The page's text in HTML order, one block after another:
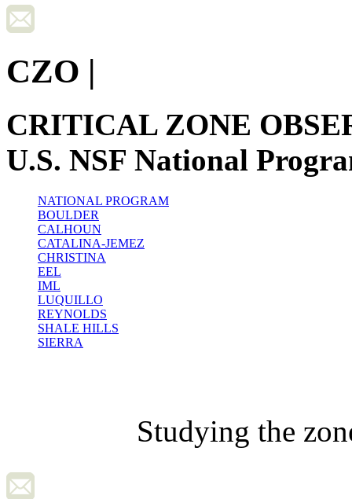
CZO |
CRITICAL ZONE
U.S. NSF National
NATIONAL PROGRAM
BOULDER
CALHOUN
CATALINA-JEMEZ
CHRISTINA
EEL
IML
LUQUILLO
REYNOLDS
SHALE HILLS
SIERRA
Studying the